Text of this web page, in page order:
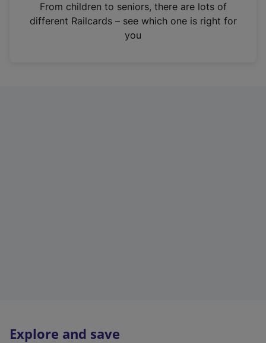
n
From children to seniors, there are lots of
different Railcards – see which one is right for
you
Explore and save